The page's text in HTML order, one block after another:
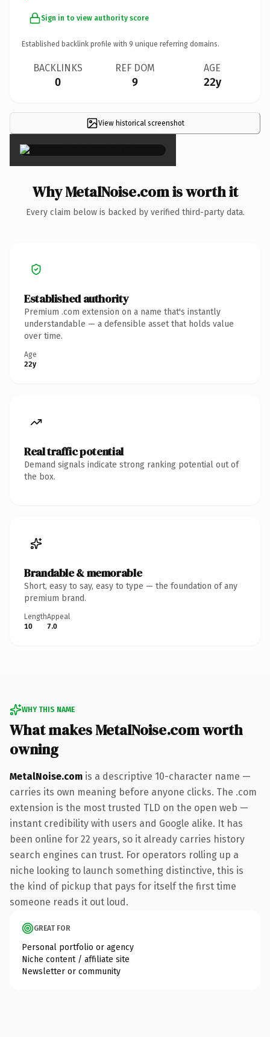
Sign in to view authority score
Established backlink profile with 9 unique referring domains.
BACKLINKS
0
REF DOM
9
AGE
22y
View historical screenshot
×
Why MetalNoise.com is worth it
Every claim below is backed by verified third-party data.
Established authority
Premium .com extension on a name that's instantly
understandable — a defensible asset that holds value
over time.
Age
22y
Real traffic potential
Demand signals indicate strong ranking potential out of
the box.
Brandable & memorable
Short, easy to say, easy to type — the foundation of any
premium brand.
Length
10
Appeal
7.0
WHY THIS NAME
What makes MetalNoise.com worth
owning
MetalNoise.com is a descriptive 10-character name —
carries its own meaning before anyone clicks. The .com
extension is the most trusted TLD on the open web —
instant credibility with users and Google alike. It has
been online for 22 years, so it already carries history
search engines can trust. For operators rolling up a
niche looking to launch something distinctive, this is
the kind of pickup that pays for itself the first time
someone reads it out loud.
GREAT FOR
Personal portfolio or agency
Niche content / affiliate site
Newsletter or community